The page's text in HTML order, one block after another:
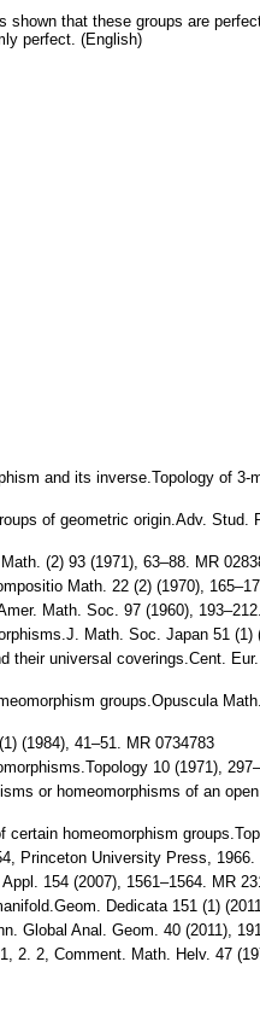
that these groups are
perfect. (English)
and its inverse.Topology of
of geometric origin.Adv.
(2) 93 (1971), 63–88. MR
Math. 22 (2) (1970),
Math. Soc. 97 (1960),
Math. Soc. Japan 51 (1)
universal coverings.Cent.
groups.Opuscula
(1984), 41–51. MR 0734783
10 (1971),
or homeomorphisms of an
homeomorphism
Princeton University Press, 1966.
154 (2007), 1561–1564. MR
Dedicata 151 (1)
Anal. Geom. 40 (2011),
2, Comment. Math. Helv. 47